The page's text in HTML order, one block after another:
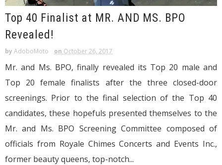
Top 40 Finalist at MR. AND MS. BPO
Revealed!
by AdoboMoto on October 26, 2017
Mr. and Ms. BPO, finally revealed its Top 20 male and
Top 20 female finalists after the three closed-door
screenings. Prior to the final selection of the Top 40
candidates, these hopefuls presented themselves to the
Mr. and Ms. BPO Screening Committee composed of
officials from Royale Chimes Concerts and Events Inc.,
former beauty queens, top-notch...